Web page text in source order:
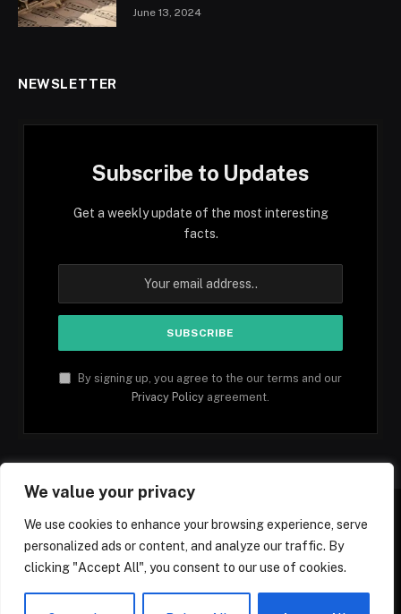
We value your privacy
We use cookies to enhance your browsing experience, serve
personalized ads or content, and analyze our traffic. By
clicking "Accept All", you consent to our use of cookies.
June 13, 2024
NEWSLETTER
Subscribe to Updates
Get a weekly update of the most interesting
facts.
By signing up, you agree to the our terms and our
Privacy Policy agreement.
Facebook YouTube
(Twitter)
PinterestTikTok